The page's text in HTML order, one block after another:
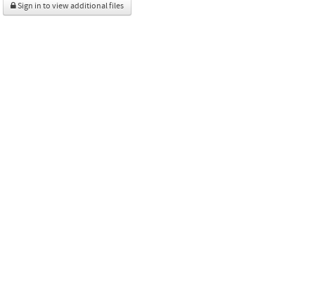
Sign in to view additional files